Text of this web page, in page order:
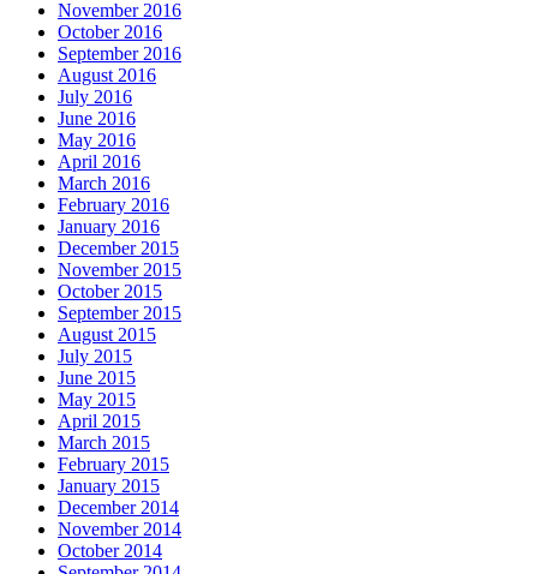
November 2016
October 2016
September 2016
August 2016
July 2016
June 2016
May 2016
April 2016
March 2016
February 2016
January 2016
December 2015
November 2015
October 2015
September 2015
August 2015
July 2015
June 2015
May 2015
April 2015
March 2015
February 2015
January 2015
December 2014
November 2014
October 2014